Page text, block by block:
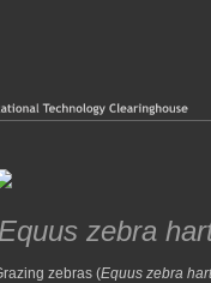
Equus zebra
zebras (Equus zebra